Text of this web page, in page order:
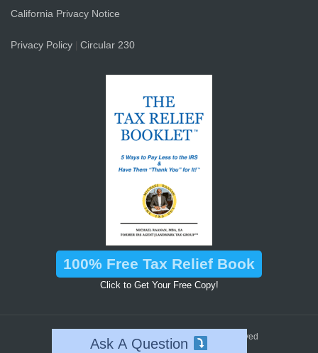
California Privacy Notice
Privacy Policy | Circular 230
100% Free Tax Relief Book
Click to Get Your Free Copy!
2026 © Landmark Tax Group™ All Rights Reserved
Ask A Question